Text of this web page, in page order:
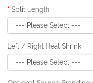
Split Length
Left / Right Heat Shrink